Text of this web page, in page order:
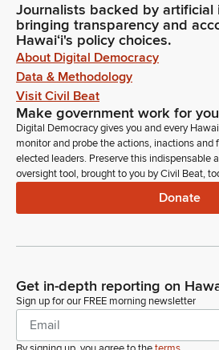
Journalists backed by artificial
bringing transparency and
Hawaiʻi's policy choices.
About Digital Democracy
Data & Methodology
Visit Civil Beat
Make government work for you
Digital Democracy gives you and every
monitor and probe the actions, inactions and
elected leaders. Preserve this indispensable
oversight tool, brought to you by Civil Beat,
Donate
Get in-depth reporting on
Sign up for our FREE morning newsletter